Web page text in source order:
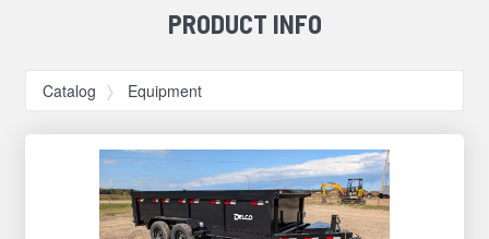
PRODUCT INFO
Catalog Equipment